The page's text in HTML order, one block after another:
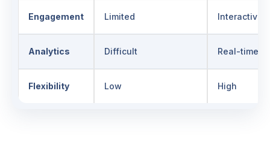
Engagement Limited Interactive
Analytics Difficult Real-time
Flexibility Low High